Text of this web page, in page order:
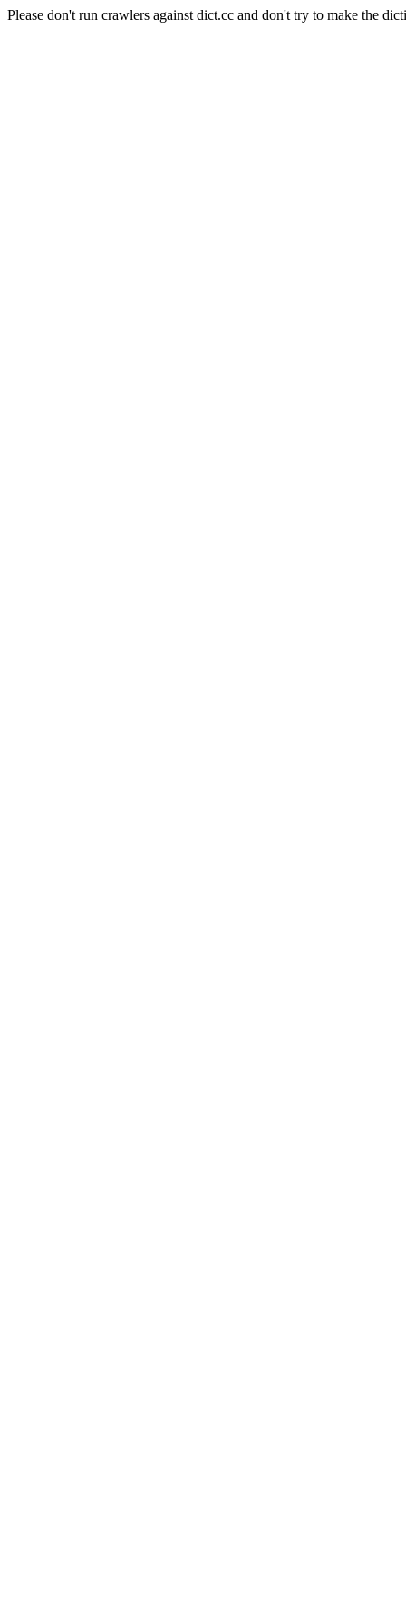
Please don't run crawlers against dict.cc and don't try to make the